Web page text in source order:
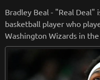
Bradley Beal - "Real Deal"
basketball player who
Washington Wizards in the